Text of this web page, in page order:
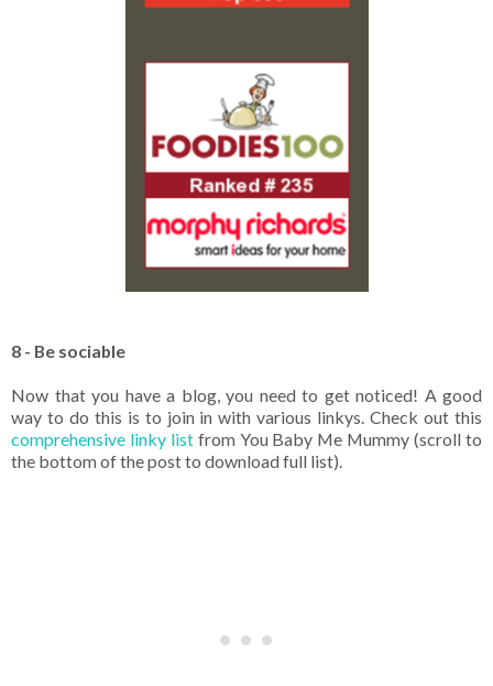
8 - Be sociable
Now that you have a blog, you need to get noticed! A good
way to do this is to join in with various linkys. Check out this
comprehensive linky list from You Baby Me Mummy (scroll to
the bottom of the post to download full list).